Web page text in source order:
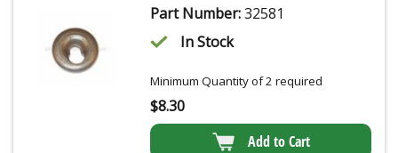
Part Number:32581
In Stock
Minimum Quantity of 2 required
$8.30
Add to Cart